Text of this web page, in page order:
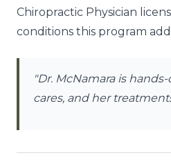
Chiropractic Physician
conditions this program
"Dr. McNamara is
cares, and her